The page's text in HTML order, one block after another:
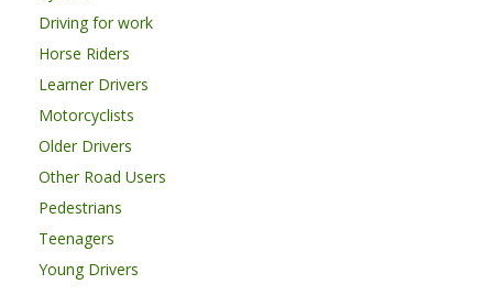
Driving for work
Horse Riders
Learner Drivers
Motorcyclists
Older Drivers
Other Road Users
Pedestrians
Teenagers
Young Drivers